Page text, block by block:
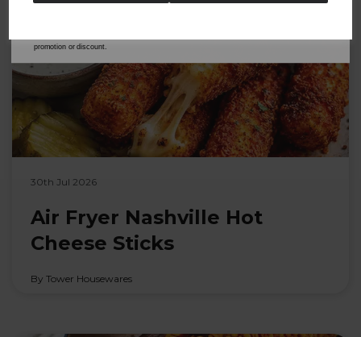
30th Jul 2026
Air Fryer Nashville Hot
Cheese Sticks
By Tower Housewares
from Tower Housewares. You will also receive a discount code for 20% if your email
promotion or discount.